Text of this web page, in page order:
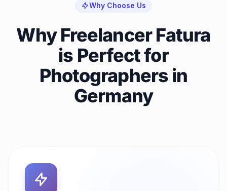
Why Choose Us
Why Freelancer Fatura
is Perfect for
Photographers in
Germany